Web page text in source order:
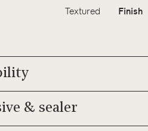
Textured Finish
& sealer